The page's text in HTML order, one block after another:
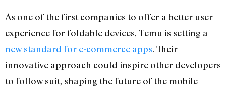
As one of the first companies to offer a better user
experience for foldable devices, Temu is setting a
new standard for e-commerce apps. Their
innovative approach could inspire other developers
to follow suit, shaping the future of the mobile